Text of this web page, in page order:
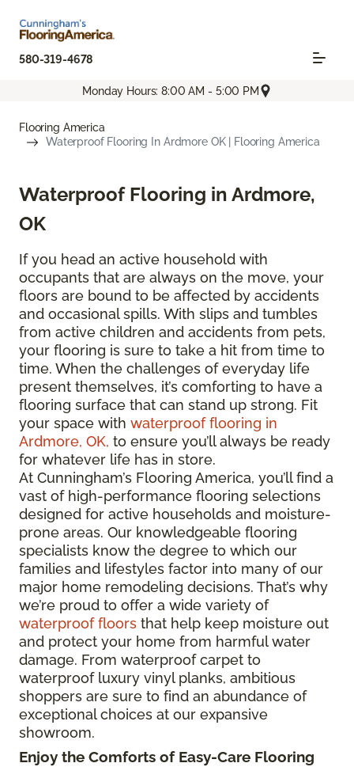
580-319-4678
Monday Hours: 8:00 AM - 5:00 PM
Flooring America
Waterproof Flooring In Ardmore OK | Flooring America
Waterproof Flooring in Ardmore,
OK
If you head an active household with
occupants that are always on the move, your
floors are bound to be affected by accidents
and occasional spills. With slips and tumbles
from active children and accidents from pets,
your flooring is sure to take a hit from time to
time. When the challenges of everyday life
present themselves, it’s comforting to have a
flooring surface that can stand up strong. Fit
your space with waterproof flooring in
Ardmore, OK, to ensure you’ll always be ready
for whatever life has in store.
At Cunningham’s Flooring America, you’ll find a
vast of high-performance flooring selections
designed for active households and moisture-
prone areas. Our knowledgeable flooring
specialists know the degree to which our
families and lifestyles factor into many of our
major home remodeling decisions. That’s why
we’re proud to offer a wide variety of
waterproof floors that help keep moisture out
and protect your home from harmful water
damage. From waterproof carpet to
waterproof luxury vinyl planks, ambitious
shoppers are sure to find an abundance of
exceptional choices at our expansive
showroom.
Enjoy the Comforts of Easy-Care Flooring